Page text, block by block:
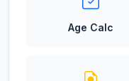
Age Calc